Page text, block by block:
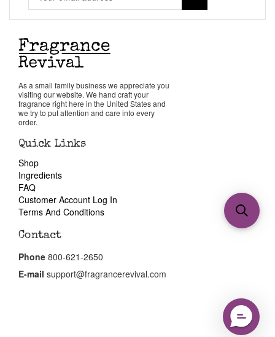
As a small family business we appreciate you
visiting our website. We hand craft your
fragrance right here in the United States and
we try to put attention and care into every
order.
Quick Links
Shop
Ingredients
FAQ
Customer Account Log In
Terms And Conditions
Contact
Phone 800-621-2650
E-mail support@fragrancerevival.com